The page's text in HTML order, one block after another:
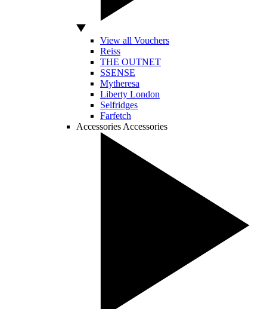
View all Vouchers
Reiss
THE OUTNET
SSENSE
Mytheresa
Liberty London
Selfridges
Farfetch
Accessories Accessories